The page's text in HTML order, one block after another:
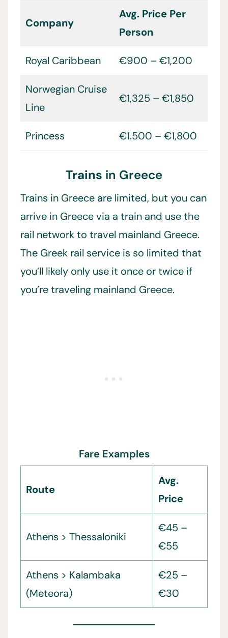
Company
Avg. Price Per
Person
Royal Caribbean €900 – €1,200
Norwegian Cruise
Line
€1,325 – €1,850
Princess €1.500 – €1,800
Trains in Greece
Trains in Greece are limited, but you can
arrive in Greece via a train and use the
rail network to travel mainland Greece.
The Greek rail service is so limited that
you’ll likely only use it once or twice if
you’re traveling mainland Greece.
Fare Examples
Route
Avg.
Price
Athens > Thessaloniki
€45 –
€55
Athens > Kalambaka
(Meteora)
€25 –
€30